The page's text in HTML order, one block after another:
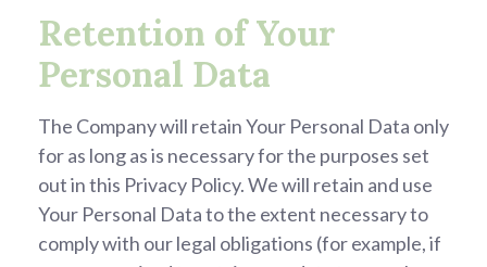
Retention of Your
Personal Data
The Company will retain Your Personal Data only
for as long as is necessary for the purposes set
out in this Privacy Policy. We will retain and use
Your Personal Data to the extent necessary to
comply with our legal obligations (for example, if